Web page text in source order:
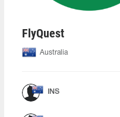
FlyQuest
Australia
INS